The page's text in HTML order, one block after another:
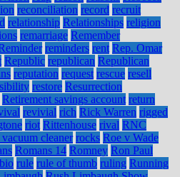
reconciliation record recruit
relationship Relationships religion
remarriage Remember
reminders rent Rep. Omar
Republic republican Republican
reputation request rescue resell
restore Resurrection
Retirement savings account return
revivial rich Rick Warren rigged
riot Rittenhouse rival RNC
cleaner rocks Roe v Wade
Romans 14 Romney Ron Paul
rule rule of thumb ruling Running